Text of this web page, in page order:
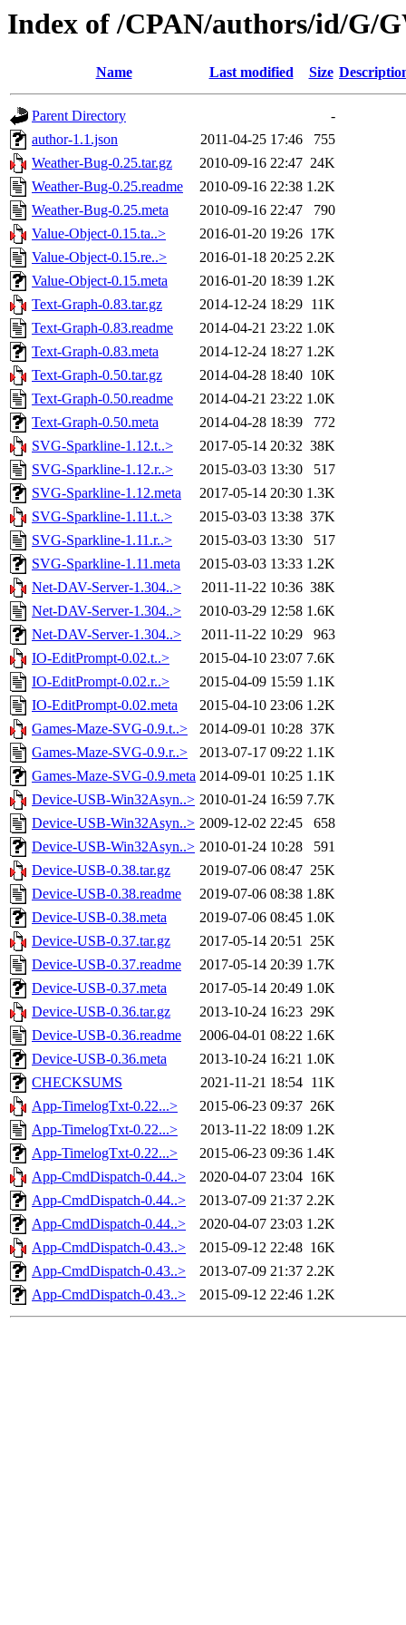
Index of /CPAN/authors/id/G/
Name Last modified Size
Parent Directory
-
author-1.1.json
2011-04-25 17:46
755
Weather-Bug-0.25.tar.gz
2010-09-16 22:47 24K
Weather-Bug-0.25.readme
2010-09-16 22:38 1.2K
Weather-Bug-0.25.meta
2010-09-16 22:47
790
Value-Object-0.15.ta..>
2016-01-20 19:26 17K
Value-Object-0.15.re..>
2016-01-18 20:25 2.2K
Value-Object-0.15.meta
2016-01-20 18:39 1.2K
Text-Graph-0.83.tar.gz
2014-12-24 18:29 11K
Text-Graph-0.83.readme
2014-04-21 23:22 1.0K
Text-Graph-0.83.meta
2014-12-24 18:27 1.2K
Text-Graph-0.50.tar.gz
2014-04-28 18:40 10K
Text-Graph-0.50.readme
2014-04-21 23:22 1.0K
Text-Graph-0.50.meta
2014-04-28 18:39
772
SVG-Sparkline-1.12.t..>
2017-05-14 20:32 38K
SVG-Sparkline-1.12.r..>
2015-03-03 13:30
517
SVG-Sparkline-1.12.meta
2017-05-14 20:30 1.3K
SVG-Sparkline-1.11.t..>
2015-03-03 13:38 37K
SVG-Sparkline-1.11.r..>
2015-03-03 13:30
517
SVG-Sparkline-1.11.meta
2015-03-03 13:33 1.2K
Net-DAV-Server-1.304..>
2011-11-22 10:36 38K
Net-DAV-Server-1.304..>
2010-03-29 12:58 1.6K
Net-DAV-Server-1.304..>
2011-11-22 10:29
963
IO-EditPrompt-0.02.t..>
2015-04-10 23:07 7.6K
IO-EditPrompt-0.02.r..>
2015-04-09 15:59 1.1K
IO-EditPrompt-0.02.meta
2015-04-10 23:06 1.2K
Games-Maze-SVG-0.9.t..>
2014-09-01 10:28 37K
Games-Maze-SVG-0.9.r..>
2013-07-17 09:22 1.1K
Games-Maze-SVG-0.9.meta 2014-09-01 10:25 1.1K
Device-USB-Win32Asyn..> 2010-01-24 16:59 7.7K
Device-USB-Win32Asyn..> 2009-12-02 22:45
658
Device-USB-Win32Asyn..> 2010-01-24 10:28
591
Device-USB-0.38.tar.gz
2019-07-06 08:47 25K
Device-USB-0.38.readme
2019-07-06 08:38 1.8K
Device-USB-0.38.meta
2019-07-06 08:45 1.0K
Device-USB-0.37.tar.gz
2017-05-14 20:51 25K
Device-USB-0.37.readme
2017-05-14 20:39 1.7K
Device-USB-0.37.meta
2017-05-14 20:49 1.0K
Device-USB-0.36.tar.gz
2013-10-24 16:23 29K
Device-USB-0.36.readme
2006-04-01 08:22 1.6K
Device-USB-0.36.meta
2013-10-24 16:21 1.0K
CHECKSUMS
2021-11-21 18:54 11K
App-TimelogTxt-0.22...>
2015-06-23 09:37 26K
App-TimelogTxt-0.22...>
2013-11-22 18:09 1.2K
App-TimelogTxt-0.22...>
2015-06-23 09:36 1.4K
App-CmdDispatch-0.44..>
2020-04-07 23:04 16K
App-CmdDispatch-0.44..>
2013-07-09 21:37 2.2K
App-CmdDispatch-0.44..>
2020-04-07 23:03 1.2K
App-CmdDispatch-0.43..>
2015-09-12 22:48 16K
App-CmdDispatch-0.43..>
2013-07-09 21:37 2.2K
App-CmdDispatch-0.43..>
2015-09-12 22:46 1.2K